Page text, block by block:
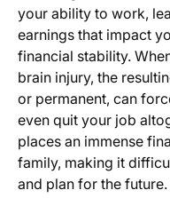
your ability to work,
earnings that impact
financial stability.
brain injury, the
or permanent, can
even quit your job
places an immense
family, making it
and plan for the future.